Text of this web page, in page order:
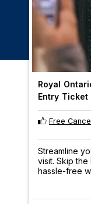
Royal
Entry Ticket
Free
Streamline
visit. Skip
hassle-free